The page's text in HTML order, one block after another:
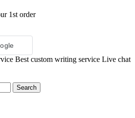
1st order
Best custom writing service Live chat